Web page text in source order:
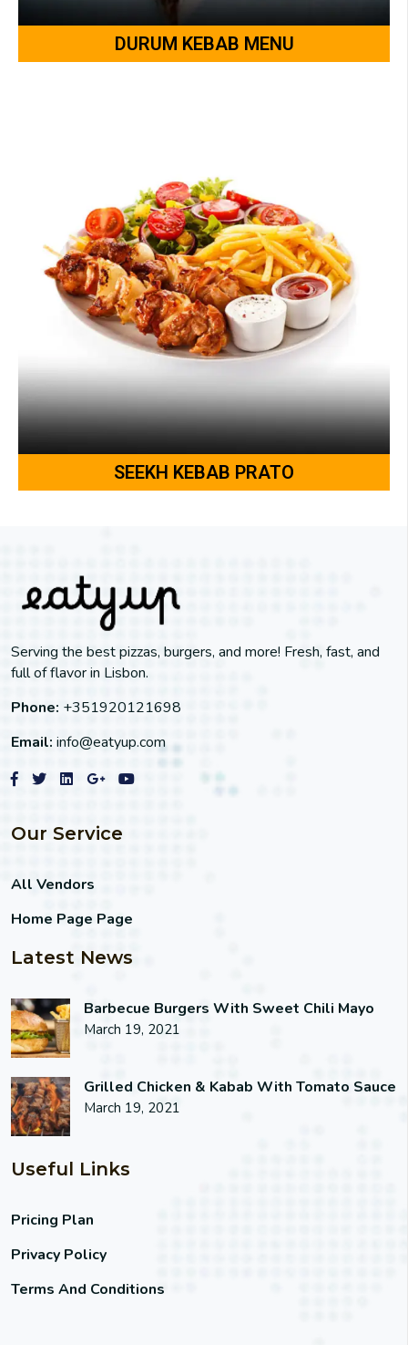
DURUM KEBAB MENU
SEEKH KEBAB PRATO
Serving the best pizzas, burgers, and more! Fresh, fast, and
full of flavor in Lisbon.
Phone: +351920121698
Email: info@eatyup.com
Our Service
All Vendors
Home Page Page
Latest News
Barbecue Burgers With Sweet Chili Mayo
March 19, 2021
Grilled Chicken & Kabab With Tomato Sauce
March 19, 2021
Useful Links
Pricing Plan
Privacy Policy
Terms And Conditions